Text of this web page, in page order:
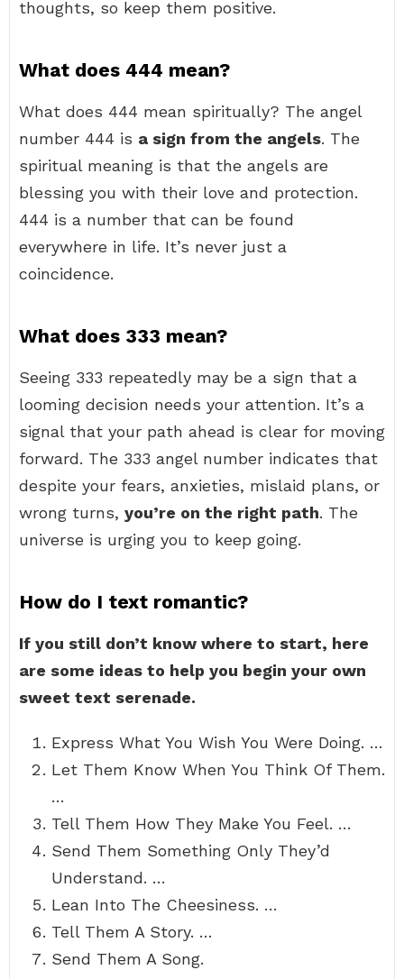
thoughts, so keep them positive.
What does 444 mean?
What does 444 mean spiritually? The angel
number 444 is a sign from the angels. The
spiritual meaning is that the angels are
blessing you with their love and protection.
444 is a number that can be found
everywhere in life. It’s never just a
coincidence.
What does 333 mean?
Seeing 333 repeatedly may be a sign that a
looming decision needs your attention. It’s a
signal that your path ahead is clear for moving
forward. The 333 angel number indicates that
despite your fears, anxieties, mislaid plans, or
wrong turns, you’re on the right path. The
universe is urging you to keep going.
How do I text romantic?
If you still don’t know where to start, here
are some ideas to help you begin your own
sweet text serenade.
Express What You Wish You Were Doing. …
Let Them Know When You Think Of Them.
…
Tell Them How They Make You Feel. …
Send Them Something Only They’d
Understand. …
Lean Into The Cheesiness. …
Tell Them A Story. …
Send Them A Song.